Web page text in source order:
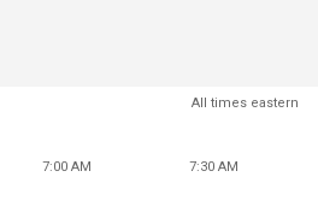
All times eastern
7:00 AM 7:30 AM